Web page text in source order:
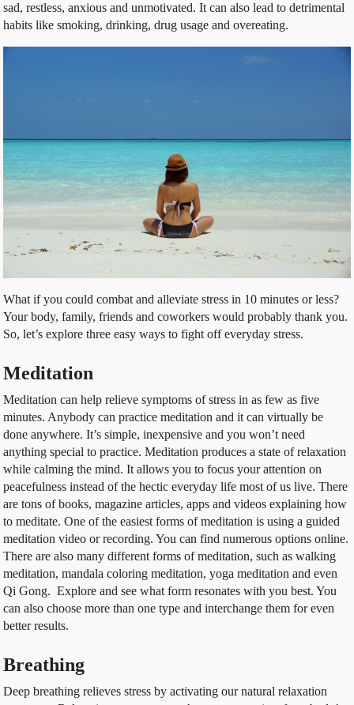
sad, restless, anxious and unmotivated. It can also lead to detrimental
habits like smoking, drinking, drug usage and overeating.
What if you could combat and alleviate stress in 10 minutes or less?
Your body, family, friends and coworkers would probably thank you.
So, let’s explore three easy ways to fight off everyday stress.
Meditation
Meditation can help relieve symptoms of stress in as few as five
minutes. Anybody can practice meditation and it can virtually be
done anywhere. It’s simple, inexpensive and you won’t need
anything special to practice. Meditation produces a state of relaxation
while calming the mind. It allows you to focus your attention on
peacefulness instead of the hectic everyday life most of us live. There
are tons of books, magazine articles, apps and videos explaining how
to meditate. One of the easiest forms of meditation is using a guided
meditation video or recording. You can find numerous options online.
There are also many different forms of meditation, such as walking
meditation, mandala coloring meditation, yoga meditation and even
Qi Gong. Explore and see what form resonates with you best. You
can also choose more than one type and interchange them for even
better results.
Breathing
Deep breathing relieves stress by activating our natural relaxation